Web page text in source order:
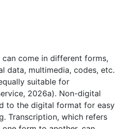
come in different forms,
data, multimedia, codes, etc.
suitable for
2026a). Non-digital
to the digital format for easy
Transcription, which refers